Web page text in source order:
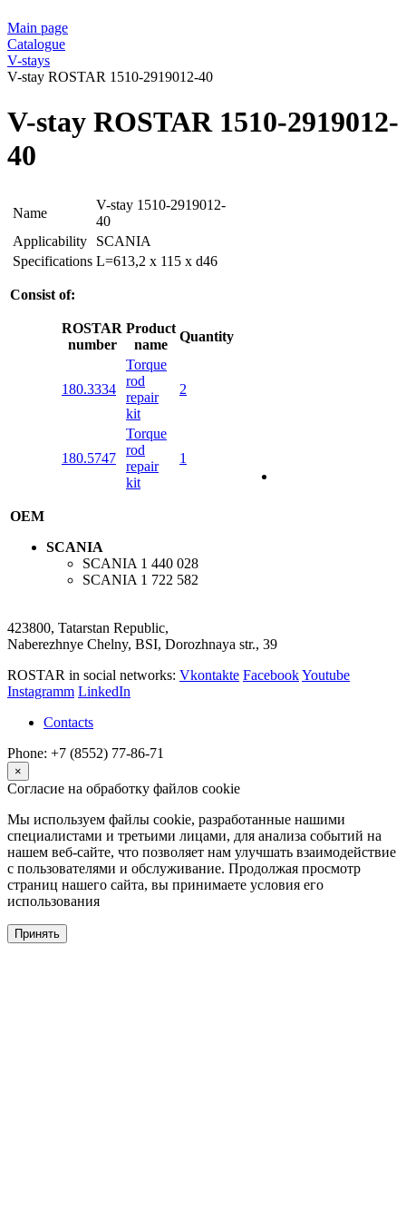
Main page
Catalogue
V-stays
V-stay ROSTAR 1510-2919012-40
V-stay ROSTAR 1510-2919012-
40
Name
V-stay 1510-2919012-
40
Applicability
SCANIA
Specifications L=613,2 x 115 x d46
Consist of:
ROSTAR
number
Product
name
Quantity
180.3334
Torque
rod
repair
kit
2
180.5747
Torque
rod
repair
kit
1
OEM
SCANIA
SCANIA 1 440 028
SCANIA 1 722 582
423800, Tatarstan Republic,
Naberezhnye Chelny, BSI, Dorozhnaya str., 39
ROSTAR in social networks: Vkontakte FacebookYoutube
Instagramm LinkedIn
Contacts
Phone: +7 (8552) 77-86-71
×
Согласие на обработку файлов cookie
Мы используем файлы cookie, разработанные нашими
специалистами и третьими лицами, для анализа событий на
нашем веб-сайте, что позволяет нам улучшать взаимодействие
с пользователями и обслуживание. Продолжая просмотр
страниц нашего сайта, вы принимаете условия его
использования
Принять